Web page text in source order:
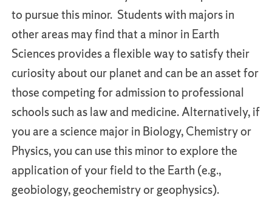
to pursue this minor. Students with majors in
other areas may find that a minor in Earth
Sciences provides a flexible way to satisfy their
curiosity about our planet and can be an asset for
those competing for admission to professional
schools such as law and medicine. Alternatively, if
you are a science major in Biology, Chemistry or
Physics, you can use this minor to explore the
application of your field to the Earth (e.g.,
geobiology, geochemistry or geophysics).